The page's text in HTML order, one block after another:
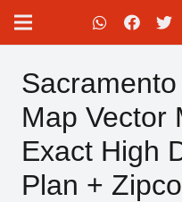
Map Vector
Exact High
Plan +